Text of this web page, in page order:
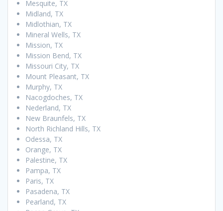
Mesquite, TX
Midland, TX
Midlothian, TX
Mineral Wells, TX
Mission, TX
Mission Bend, TX
Missouri City, TX
Mount Pleasant, TX
Murphy, TX
Nacogdoches, TX
Nederland, TX
New Braunfels, TX
North Richland Hills, TX
Odessa, TX
Orange, TX
Palestine, TX
Pampa, TX
Paris, TX
Pasadena, TX
Pearland, TX